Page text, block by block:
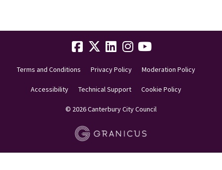
Terms and Conditions Privacy Policy Moderation Policy
Accessibility Technical Support Cookie Policy
© 2026 Canterbury City Council